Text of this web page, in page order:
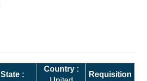
State :
Country :
Requisition